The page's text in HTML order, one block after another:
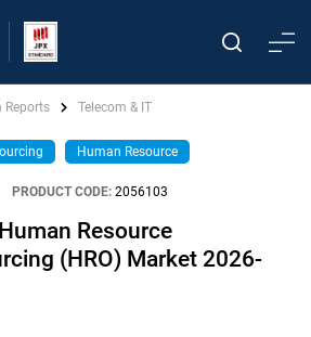
Reports Telecom & IT
Human Resource
PRODUCT CODE: 2056103
Resource
(HRO) Market 2026-